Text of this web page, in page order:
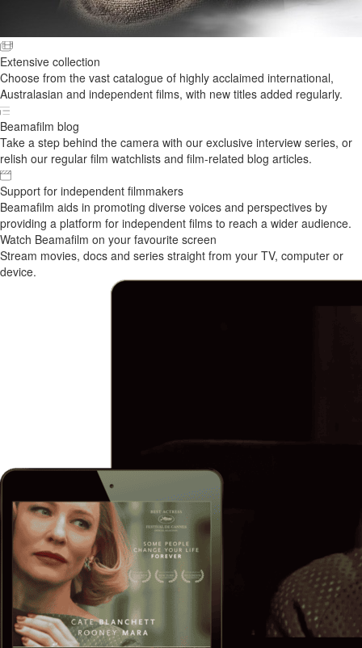
Extensive collection
Choose from the vast catalogue of highly acclaimed international,
Australasian and independent films, with new titles added regularly.
Beamafilm blog
Take a step behind the camera with our exclusive interview series, or
relish our regular film watchlists and film-related blog articles.
Support for independent filmmakers
Beamafilm aids in promoting diverse voices and perspectives by
providing a platform for independent films to reach a wider audience.
Watch Beamafilm on your favourite screen
Stream movies, docs and series straight from your TV, computer or
device.